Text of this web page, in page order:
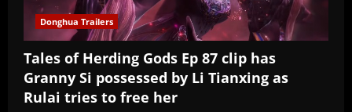
Donghua Trailers
Tales of Herding Gods Ep 87 clip has
Granny Si possessed by Li Tianxing as
Rulai tries to free her